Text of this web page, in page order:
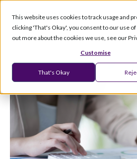
This website uses cookies to track usage and
clicking 'That's Okay', you consent to our use
out more about the cookies we use, see our
Customise
That's Okay